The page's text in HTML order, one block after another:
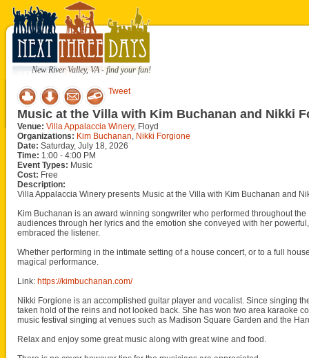
New River Valley, VA - find your fun!
Tweet
Music at the Villa with Kim Buchanan and Nikki
Venue: Villa Appalaccia Winery, Floyd
Organizations: Kim Buchanan, Nikki Forgione
Date: Saturday, July 18, 2026
Time: 1:00 - 4:00 PM
Event Types: Music
Cost: Free
Description:
Villa Appalaccia Winery presents Music at the Villa with Kim Buchanan and
Kim Buchanan is an award winning songwriter who performed throughout
audiences through her lyrics and the emotion she conveyed with her
embraced the listener.
Whether performing in the intimate setting of a house concert, or to a full
magical performance.
Link: https://kimbuchanan.com/
Nikki Forgione is an accomplished guitar player and vocalist. Since singing
taken hold of the reins and not looked back. She has won two area karaoke
music festival singing at venues such as Madison Square Garden and the
Relax and enjoy some great music along with great wine and food.